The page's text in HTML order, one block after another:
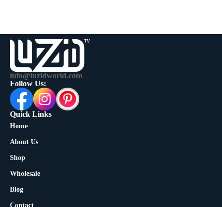
info@luzidworld.com
Follow Us:
Quick Links
Home
About Us
Shop
Wholesale
Blog
Contact